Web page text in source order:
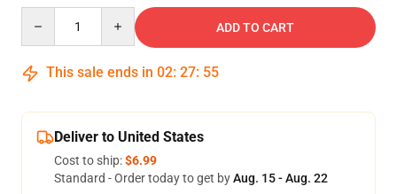
ADD TO CART
This sale ends in 02: 27: 54
Deliver to United States
Cost to ship:$6.99
Standard - Order today to get byAug. 15 - Aug. 22